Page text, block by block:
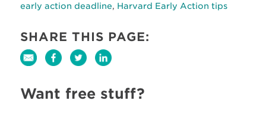
early action deadline, Harvard Early Action tips
SHARE THIS PAGE:
Want free stuff?